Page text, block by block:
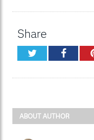
Share
Twitter
ABOUT AUTHOR